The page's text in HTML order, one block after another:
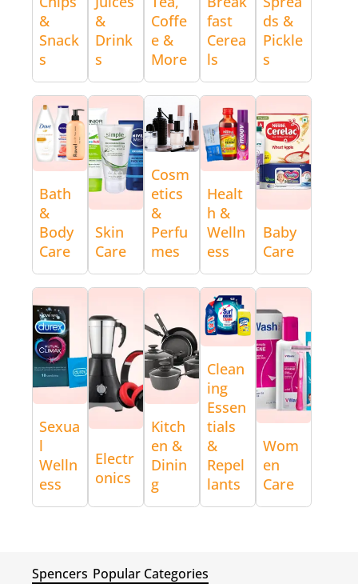
&
Snack
s
&
Drink
s
Coffe
e &
More
fast
Cerea
ls
ds &
Pickle
s
Bath
&
Body
Care
Skin
Care
Cosm
etics
&
Perfu
mes
Healt
h &
Welln
ess
Baby
Care
Sexua
l
Welln
ess
Electr
onics
Kitch
en &
Dinin
g
Clean
ing
Essen
tials
&
Repel
lants
Wom
en
Care
Spencers Popular Categories